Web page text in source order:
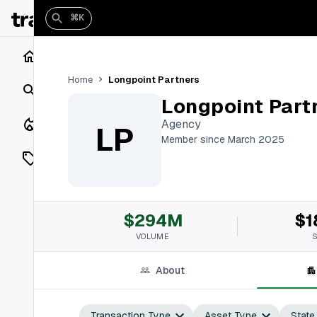
Vaults
⌘K
Home Longpoint Partners
LP
Longpoint
Agency
Member since March 2025
$294M
VOLUME
About